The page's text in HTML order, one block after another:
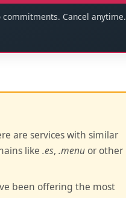
commitments. Cancel anytime.
are services with similar
like .es, .menu or other
been offering the most